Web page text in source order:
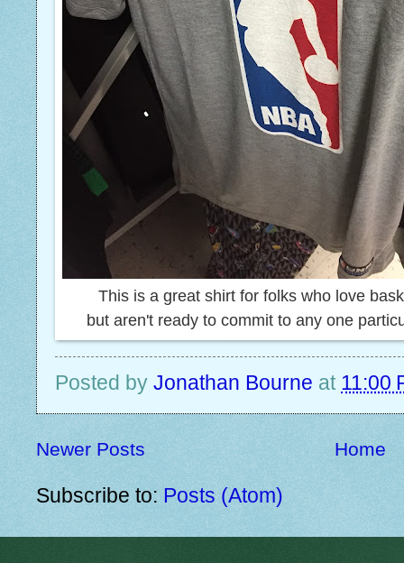
This is a great shirt for folks who love
but aren't ready to commit to any one
Posted by Jonathan Bourne at 11:00
Newer Posts Home
Subscribe to: Posts (Atom)